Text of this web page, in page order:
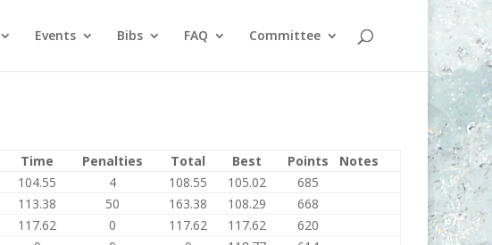
Events Bibs FAQ Committee
Time Penalties Total Best Points
Notes
104.55 4 108.55 105.02
685
113.38 50 163.38 108.29
668
117.62 0 117.62 117.62
620